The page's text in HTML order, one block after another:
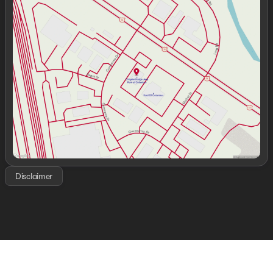
Monday
9:00am - 7:00pm
Tuesday
9:00am - 7:00pm
Wednesday
9:00am - 7:00pm
Thursday
9:00am - 7:00pm
Friday
9:00am - 7:00pm
Saturday
9:00am - 6:00pm
Disclaimer